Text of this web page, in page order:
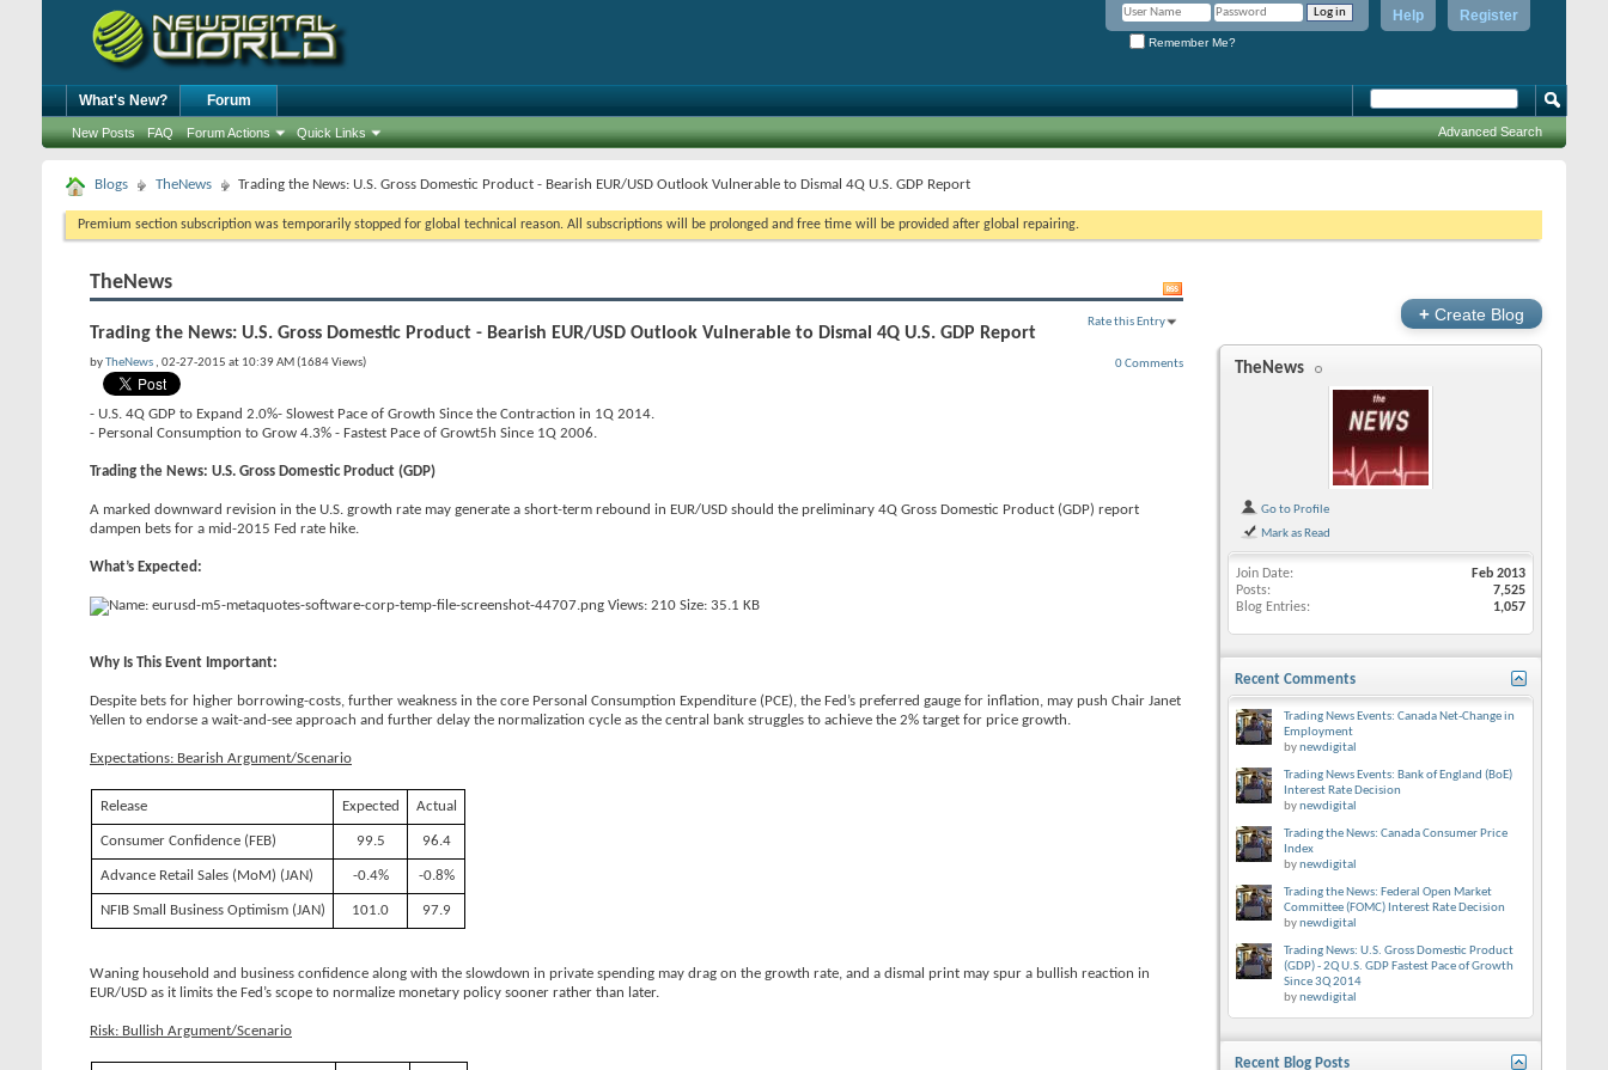
Register
Help
Remember Me?
What's New? Forum
New Posts FAQ Forum Actions Quick Links Advanced Search
Blogs TheNews Trading the News: U.S. Gross Domestic Product - Bearish EUR/USD Outlook Vulnerable to Dismal 4Q U.S. GDP Report
Premium section subscription was temporarily stopped for global technical reason. All subscriptions will be prolonged and free time will be provided after global repairing.
TheNews
Trading the News: U.S. Gross Domestic Product - Bearish EUR/USD Outlook Vulnerable to Dismal 4Q U.S. GDP Report
Rate this Entry
0 Comments
byTheNews , 02-27-2015 at 10:39 AM (1684 Views)
- U.S. 4Q GDP to Expand 2.0%- Slowest Pace of Growth Since the Contraction in 1Q 2014.
- Personal Consumption to Grow 4.3% - Fastest Pace of Growt5h Since 1Q 2006.
Trading the News: U.S. Gross Domestic Product (GDP)
A marked downward revision in the U.S. growth rate may generate a short-term rebound in EUR/USD should the preliminary 4Q Gross Domestic Product (GDP) report
dampen bets for a mid-2015 Fed rate hike.
What’s Expected:
Why Is This Event Important:
Despite bets for higher borrowing-costs, further weakness in the core Personal Consumption Expenditure (PCE), the Fed’s preferred gauge for inflation, may push Chair Janet
Yellen to endorse a wait-and-see approach and further delay the normalization cycle as the central bank struggles to achieve the 2% target for price growth.
Expectations: Bearish Argument/Scenario
Release Expected Actual
Consumer Confidence (FEB) 99.5 96.4
Advance Retail Sales (MoM) (JAN) -0.4% -0.8%
NFIB Small Business Optimism (JAN) 101.0 97.9
Waning household and business confidence along with the slowdown in private spending may drag on the growth rate, and a dismal print may spur a bullish reaction in
EUR/USD as it limits the Fed’s scope to normalize monetary policy sooner rather than later.
Risk: Bullish Argument/Scenario
+ Create Blog
TheNews
Go to Profile
Mark as Read
Join Date
Feb 2013
Posts
7,525
Blog Entries
1,057
Recent Comments
Trading News Events: Canada Net-Change in
Employment
bynewdigital
Trading News Events: Bank of England (BoE)
Interest Rate Decision
bynewdigital
Trading the News: Canada Consumer Price
Index
bynewdigital
Trading the News: Federal Open Market
Committee (FOMC) Interest Rate Decision
bynewdigital
Trading News: U.S. Gross Domestic Product
(GDP) - 2Q U.S. GDP Fastest Pace of Growth
Since 3Q 2014
bynewdigital
Recent Blog Posts